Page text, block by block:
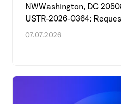
NWWashington, DC
USTR-2026-0364:
07.07.2026